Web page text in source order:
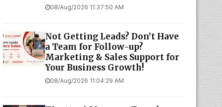
08/Aug/2026 11:37:50 AM
Not Getting Leads? Don’t Have
a Team for Follow-up?
Marketing & Sales Support for
Your Business Growth!
08/Aug/2026 11:04:29 AM